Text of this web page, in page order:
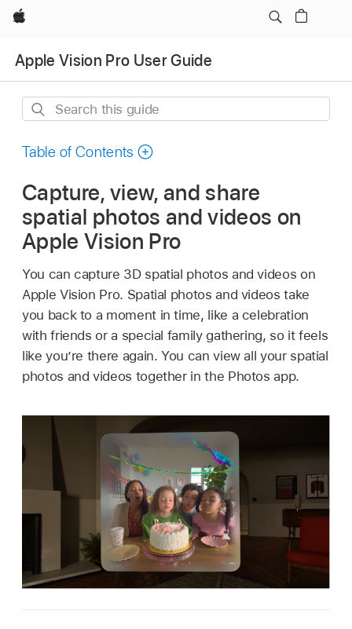
Apple
Apple Vision Pro User Guide
Search
guide
Table of Contents
Capture, view, and share
spatial photos and videos on
Apple Vision Pro
You can capture 3D spatial photos and videos on
Apple Vision Pro. Spatial photos and videos take
you back to a moment in time, like a celebration
with friends or a special family gathering, so it feels
like you’re there again. You can view all your spatial
photos and videos together in the Photos app.